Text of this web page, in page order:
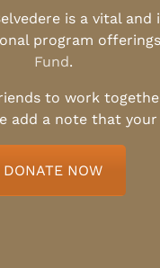
is a vital
program
Fund.
to work
add a note that
DONATE NOW